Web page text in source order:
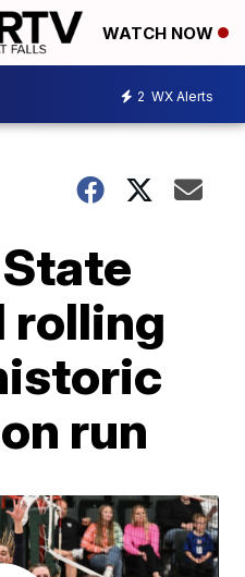
WATCH NOW
2 WX Alerts
rolling
run